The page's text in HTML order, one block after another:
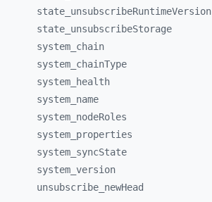
state_ unsubscribeRuntimeVersion
state_ unsubscribeStorage
system_ chain
system_ chainType
system_
health
system_ name
system_ nodeRoles
system_ properties
system_ syncState
system_ version
unsubscribe_ newHead